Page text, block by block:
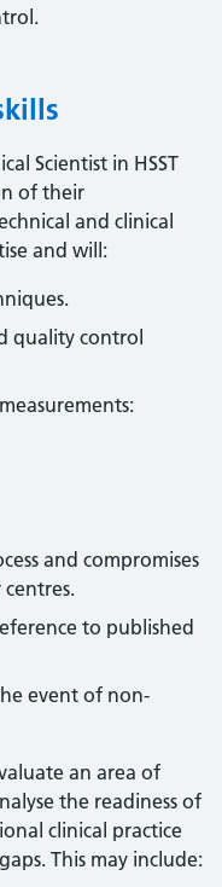
Scientist in HSST
of their
and clinical
and will:
quality control
and compromises
to published
event of non-
an area of
the readiness of
clinical practice
This may include: